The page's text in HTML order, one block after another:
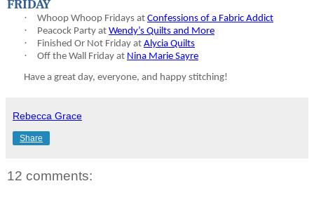
FRIDAY
· Whoop Whoop Fridays at Confessions of a Fabric Addict
· Peacock Party at Wendy’s Quilts and More
· Finished Or Not Friday at Alycia Quilts
· Off the Wall Friday at Nina Marie Sayre
Have a great day, everyone, and happy stitching!
Rebecca Grace
Share
12 comments: